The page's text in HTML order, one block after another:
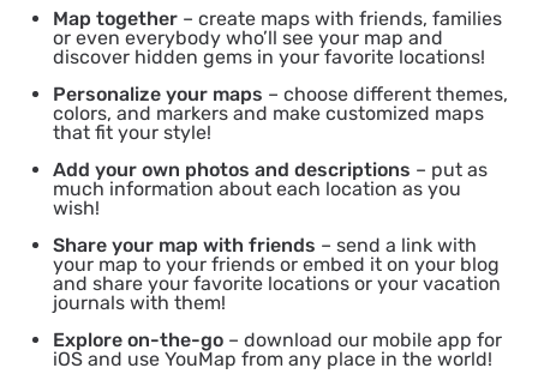
Map together – create maps with friends, families
or even everybody who’ll see your map and
discover hidden gems in your favorite locations!
Personalize your maps – choose different themes,
colors, and markers and make customized maps
that fit your style!
Add your own photos and descriptions – put as
much information about each location as you
wish!
Share your map with friends – send a link with
your map to your friends or embed it on your blog
and share your favorite locations or your vacation
journals with them!
Explore on-the-go – download our mobile app for
iOS and use YouMap from any place in the world!